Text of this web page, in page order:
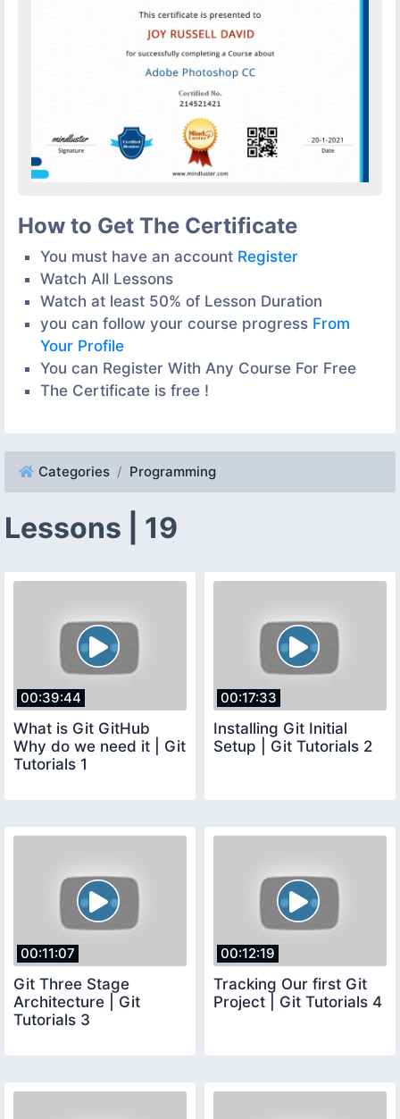
How to Get The Certificate
You must have an account Register
Watch All Lessons
Watch at least 50% of Lesson Duration
you can follow your course progress From
Your Profile
You can Register With Any Course For Free
The Certificate is free !
Categories Programming
Lessons | 19
00:39:44
What is Git GitHub
Why do we need it | Git
Tutorials 1
00:17:33
Installing Git Initial
Setup | Git Tutorials 2
00:11:07
Git Three Stage
Architecture | Git
Tutorials 3
00:12:19
Tracking Our first Git
Project | Git Tutorials 4